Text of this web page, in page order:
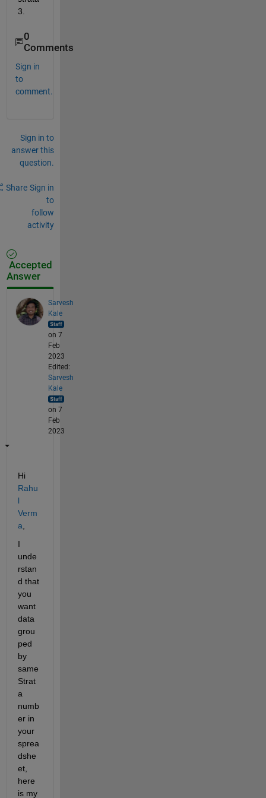
3.
0
Comments
Sign in
to
comment.
Sign in to
answer this
question.
Share Sign in
to
follow
activity
Accepted
Answer
Sarvesh
Kale
on 7
Feb
2023
Edited:
Sarvesh
Kale
on 7
Feb
2023
Hi
Rahu
l
Verm
a
I
unde
rstan
d that
you
want
data
grou
ped
by
same
Strat
a
numb
er in
your
sprea
dshe
et,
here
is my